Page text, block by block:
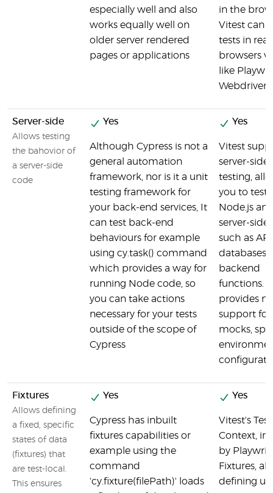
especially well and also
works equally well on
older server rendered
pages or applications
in the
Vitest can
tests in real
browsers
like
Server-side
Allows testing
the bahovior of
a server-side
code
Yes
Although Cypress is not a
general automation
framework, nor is it a unit
testing framework for
your back-end services, It
can test back-end
behaviours for example
using cy.task() command
which provides a way for
running Node code, so
you can take actions
necessary for your tests
outside of the scope of
Cypress
Yes
Vitest
server-side
testing,
you to test
Node.js
server-side
such as
databases,
backend
functions. It
provides
support for
mocks,
Fixtures
Allows defining
a fixed, specific
states of data
(fixtures) that
are test-local.
This ensures
Yes
Cypress has inbuilt
fixtures capabilities or
example using the
command
'cy.fixture(filePath)' loads
Yes
Vitest's Test
Context,
by
Fixtures,
defining